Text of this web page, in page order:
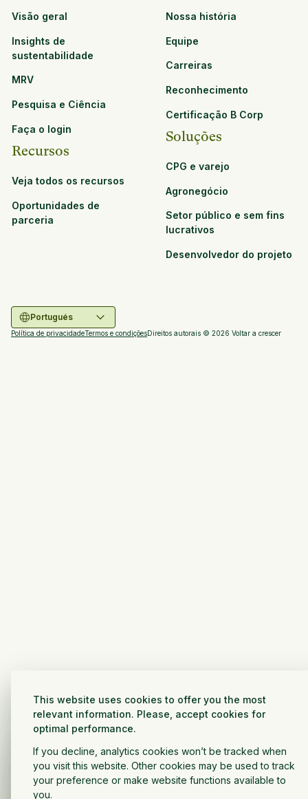
This website uses cookies to offer you the most
relevant information. Please, accept cookies for
optimal performance.
If you decline, analytics cookies won’t be tracked when
you visit this website. Other cookies may be used to track
your preference or make website functions available to
you.
Visão geral
Insights de
sustentabilidade
MRV
Pesquisa e Ciência
Faça o login
Recursos
Veja todos os recursos
Oportunidades de
parceria
Nossa história
Equipe
Carreiras
Reconhecimento
Certificação B Corp
Soluções
CPG e varejo
Agronegócio
Setor público e sem fins
lucrativos
Desenvolvedor do projeto
Portugués
Política de privacidadeTermos e condiçõesDireitos autorais © 2026 Voltar a crescer